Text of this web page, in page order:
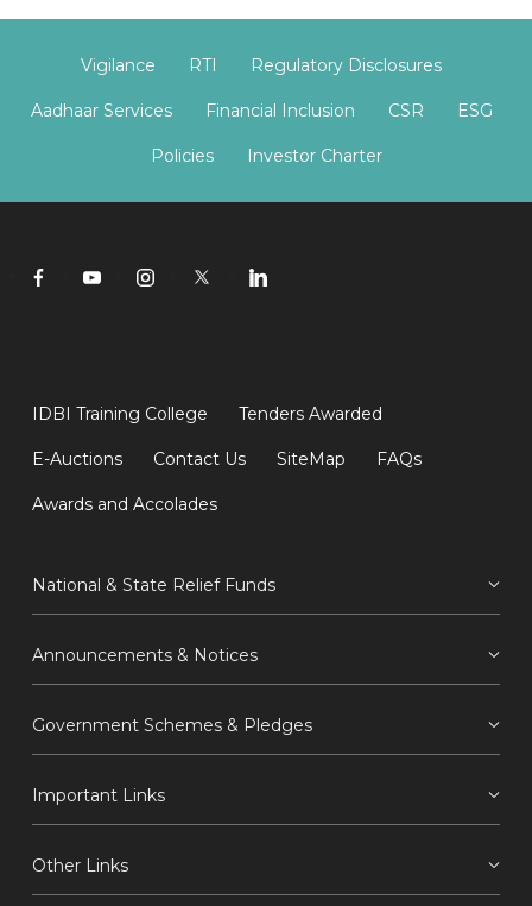
Vigilance RTI Regulatory Disclosures
Aadhaar Services Financial Inclusion CSR ESG
Policies Investor Charter
IDBI Training College Tenders Awarded
E-Auctions Contact Us SiteMap FAQs
Awards and Accolades
National & State Relief Funds
Announcements & Notices
Government Schemes & Pledges
Important Links
Other Links